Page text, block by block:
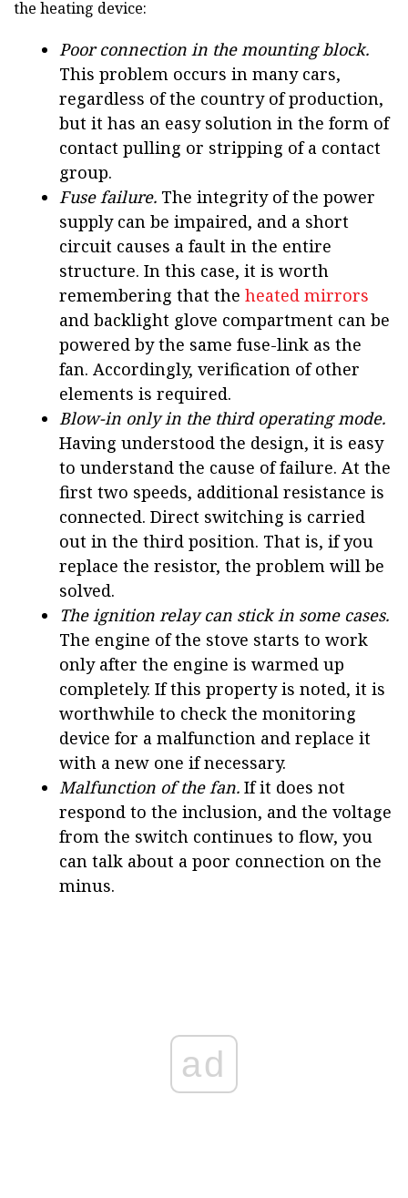
the heating device:
Poor connection in the mounting block.
This problem occurs in many cars,
regardless of the country of production,
but it has an easy solution in the form of
contact pulling or stripping of a contact
group.
Fuse failure. The integrity of the power
supply can be impaired, and a short
circuit causes a fault in the entire
structure. In this case, it is worth
remembering that the heated mirrors
and backlight glove compartment can be
powered by the same fuse-link as the
fan. Accordingly, verification of other
elements is required.
Blow-in only in the third operating mode.
Having understood the design, it is easy
to understand the cause of failure. At the
first two speeds, additional resistance is
connected. Direct switching is carried
out in the third position. That is, if you
replace the resistor, the problem will be
solved.
The ignition relay can stick in some cases.
The engine of the stove starts to work
only after the engine is warmed up
completely. If this property is noted, it is
worthwhile to check the monitoring
device for a malfunction and replace it
with a new one if necessary.
Malfunction of the fan. If it does not
respond to the inclusion, and the voltage
from the switch continues to flow, you
can talk about a poor connection on the
minus.
ad